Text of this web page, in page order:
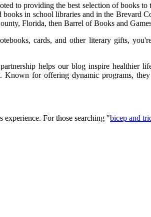
to providing the best selection of books
in school libraries and in the Brevard
Florida, then Barrel of Books and
cards, and other literary gifts,
helps our blog inspire healthier
for offering dynamic programs,
experience. For those searching "bicep and